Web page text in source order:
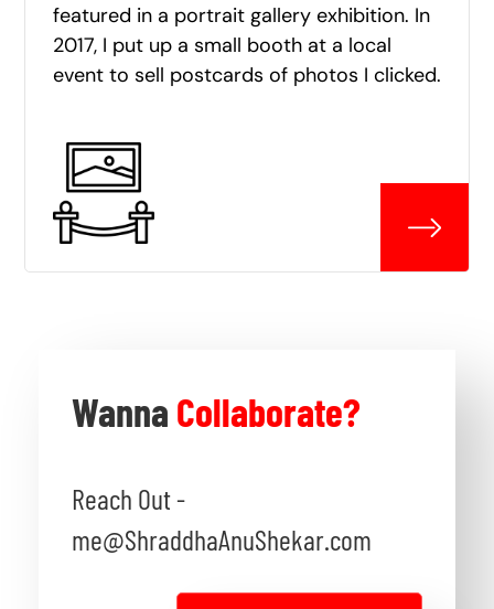
featured in a portrait gallery exhibition. In
2017, I put up a small booth at a local
event to sell postcards of photos I clicked.
Wanna Collaborate?
Reach Out -
me@ShraddhaAnuShekar.com